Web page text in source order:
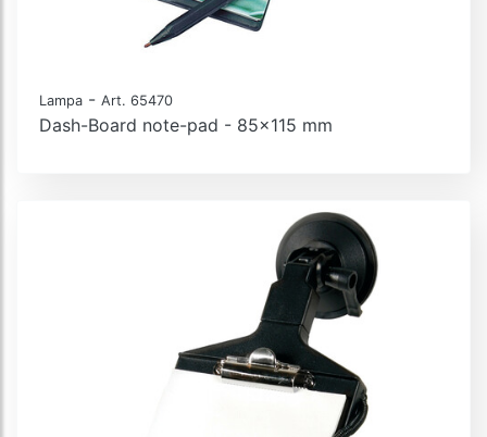
Lampa - Art. 65470
Dash-Board note-pad - 85x115 mm